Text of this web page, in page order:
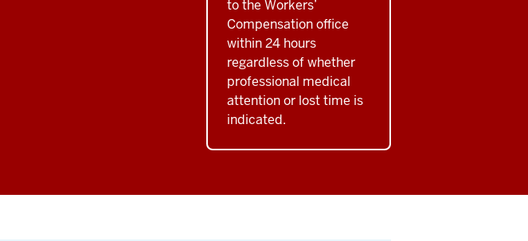
to the Workers’
Compensation office
within 24 hours
regardless of whether
professional medical
attention or lost time is
indicated.